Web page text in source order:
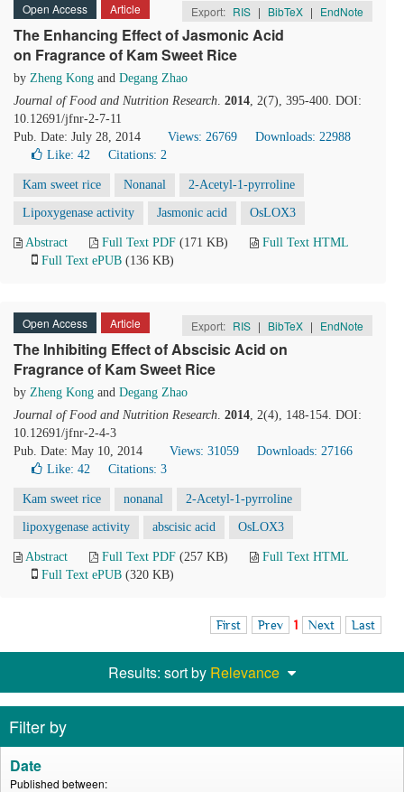
Open Access Article Export: RIS | BibTeX | EndNote
The Enhancing Effect of Jasmonic Acid
on Fragrance of Kam Sweet Rice
by Zheng Kong and Degang Zhao
Journal of Food and Nutrition Research. 2014, 2(7), 395-400. DOI:
10.12691/jfnr-2-7-11
Pub. Date: July 28, 2014
Views: 26769
Downloads: 22988
Like: 42 Citations: 2
Kam sweet rice Nonanal 2-Acetyl-1-pyrroline
Lipoxygenase activity Jasmonic acid OsLOX3
Abstract Full Text PDF (171 KB)
Full Text HTML
Full Text ePUB (136 KB)
Open Access Article Export: RIS | BibTeX | EndNote
The Inhibiting Effect of Abscisic Acid on
Fragrance of Kam Sweet Rice
by Zheng Kong and Degang Zhao
Journal of Food and Nutrition Research. 2014, 2(4), 148-154. DOI:
10.12691/jfnr-2-4-3
Pub. Date: May 10, 2014
Views: 31059
Downloads: 27166
Like: 42 Citations: 3
Kam sweet rice nonanal 2-Acetyl-1-pyrroline
lipoxygenase activity abscisic acid OsLOX3
Abstract Full Text PDF (257 KB)
Full Text HTML
Full Text ePUB (320 KB)
First Prev 1 Next Last
Results: sort by Relevance
Filter by
Date
Published between: